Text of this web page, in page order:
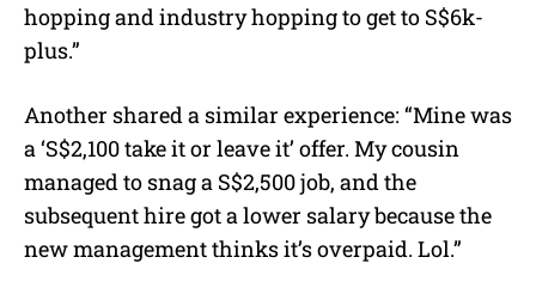
hopping and industry hopping to get to S$6k-
plus.”
Another shared a similar experience: “Mine was
a ‘S$2,100 take it or leave it’ offer. My cousin
managed to snag a S$2,500 job, and the
subsequent hire got a lower salary because the
new management thinks it’s overpaid. Lol.”